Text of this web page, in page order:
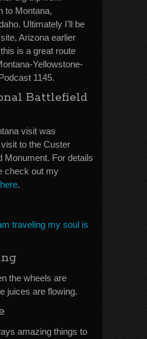
to Montana,
Ultimately I’ll be
Arizona earlier
is a great route
Yellowstone-
1145.
Battlefield
visit was
to the Custer
Monument. For details
check out my
here.
traveling my soul is
the wheels are
juices are flowing.
amazing things to